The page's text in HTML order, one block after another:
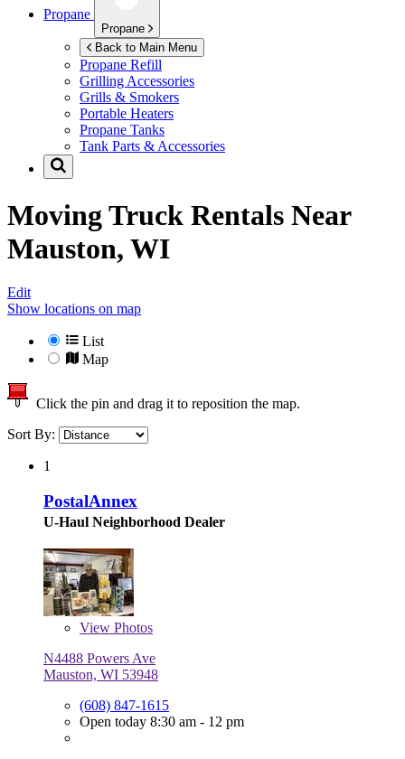
Propane
Propane
Back to Main Menu
Propane Refill
Grilling Accessories
Grills & Smokers
Portable Heaters
Propane Tanks
Tank Parts & Accessories
Moving Truck Rentals Near
Mauston, WI
Edit
Show locations on map
List
Map
Click the pin and drag it to reposition the map.
Sort By:
1
PostalAnnex
U-Haul Neighborhood Dealer
View Photos
N4488 Powers Ave
Mauston, WI 53948
(608) 847-1615
Open today 8:30 am - 12 pm